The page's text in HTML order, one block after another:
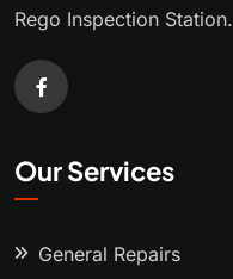
Rego Inspection Station.
Our Services
General Repairs